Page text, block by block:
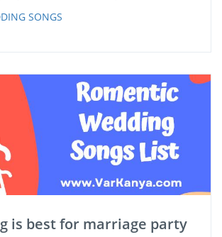
SONGS
is best for marriage party